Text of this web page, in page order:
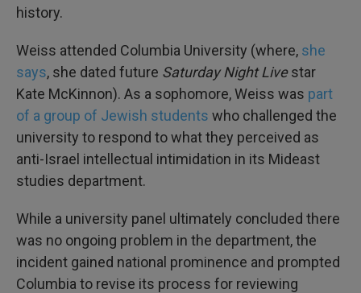
history.
Weiss attended Columbia University (where, she
says, she dated future Saturday Night Livestar
Kate McKinnon). As a sophomore, Weiss was part
of a group of Jewish students who challenged the
university to respond to what they perceived as
anti-Israel intellectual intimidation in its Mideast
studies department.
While a university panel ultimately concluded there
was no ongoing problem in the department, the
incident gained national prominence and prompted
Columbia to revise its process for reviewing